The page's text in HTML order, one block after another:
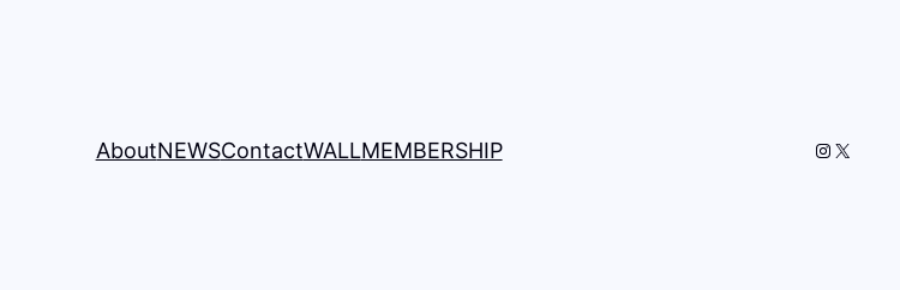
AboutNEWSContactWALLMEMBERSHIP X